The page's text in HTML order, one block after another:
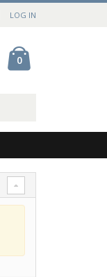
LOG IN
0